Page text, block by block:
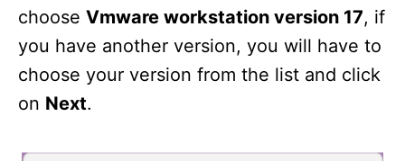
choose Vmware workstation version 17, if
you have another version, you will have to
choose your version from the list and click
on Next.